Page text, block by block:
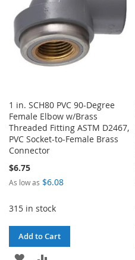
1 in. SCH80 PVC 90-Degree
Female Elbow w/Brass
Threaded Fitting ASTM D2467,
PVC Socket-to-Female Brass
Connector
$6.75
As low as $6.08
315 in stock
Add to Cart
ADD